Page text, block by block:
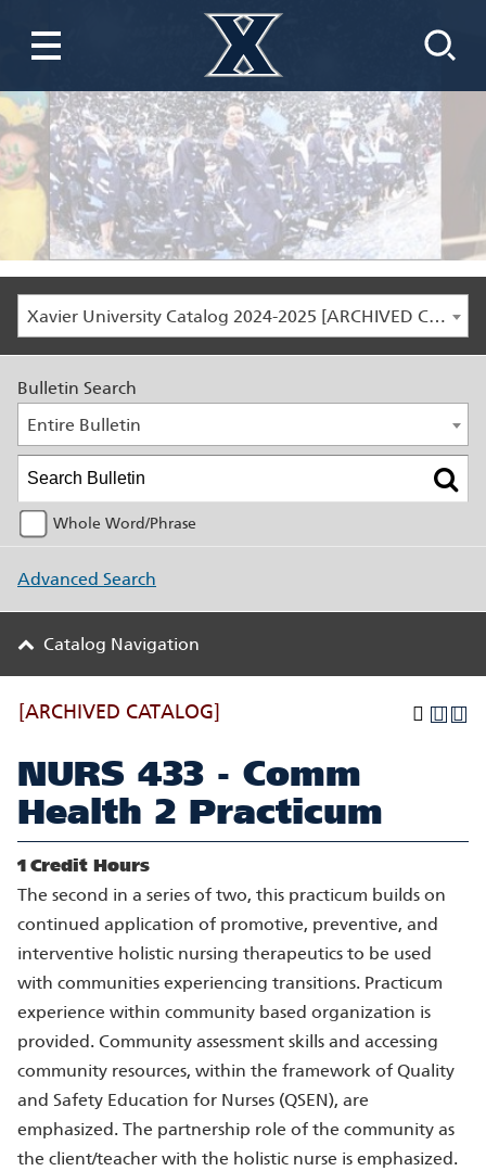
Xavier University Catalog 2024-2025 [ARCHIVED CATALOG]
Bulletin Search
Entire Bulletin
Whole Word/Phrase
Advanced Search
Catalog Navigation
[ARCHIVED CATALOG]
NURS 433 - Comm
Health 2 Practicum
1 Credit Hours
The second in a series of two, this practicum builds on
continued application of promotive, preventive, and
interventive holistic nursing therapeutics to be used
with communities experiencing transitions. Practicum
experience within community based organization is
provided. Community assessment skills and accessing
community resources, within the framework of Quality
and Safety Education for Nurses (QSEN), are
emphasized. The partnership role of the community as
the client/teacher with the holistic nurse is emphasized.